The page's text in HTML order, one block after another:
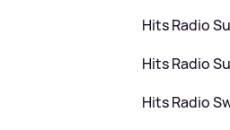
Hits Radio
Hits Radio
Hits Radio